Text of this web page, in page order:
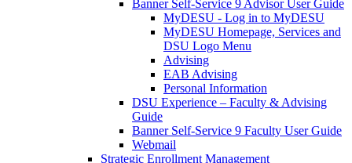
Banner Self-Service 9 Advisor User Guide
MyDESU - Log in to MyDESU
MyDESU Homepage, Services and
DSU Logo Menu
Advising
EAB Advising
Personal Information
DSU Experience – Faculty & Advising
Guide
Banner Self-Service 9 Faculty User Guide
Webmail
Strategic Enrollment Management